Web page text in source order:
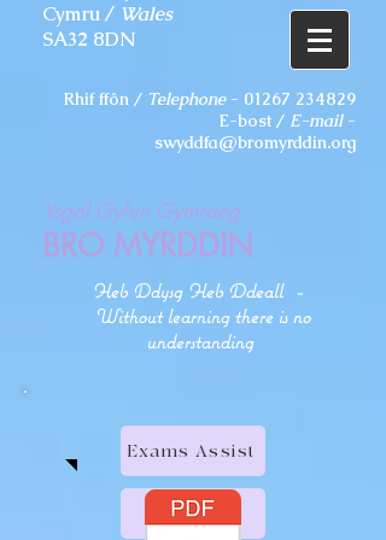
Cymru / Wales
SA32 8DN
Rhif ffôn / Telephone - 01267 234829
E-bost / E-mail -
swyddfa@bromyrddin.org
Ysgol Gyfun Gymraeg
BRO MYRDDIN
Heb Ddysg Heb Ddeall-
Without learning there is no
understanding
Exams Assist
HWB